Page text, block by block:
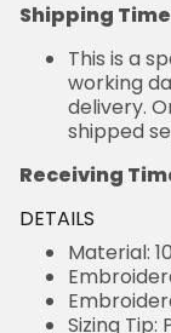
Shipping
This is a
working
delivery.
shipped
Receiving
DETAILS
Material:
Sizing